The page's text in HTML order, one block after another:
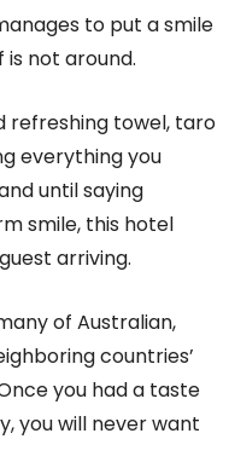
to put a smile
not around.
refreshing towel, taro
everything you
until saying
smile, this hotel
arriving.
of Australian,
countries’
you had a taste
you will never want